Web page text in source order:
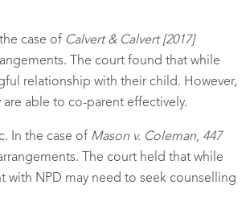
case of Calvert & Calvert [2017]
The court found that while
relationship with their child. However,
able to co-parent effectively.
In the case of Mason v. Coleman, 447
The court held that while
with NPD may need to seek counselling